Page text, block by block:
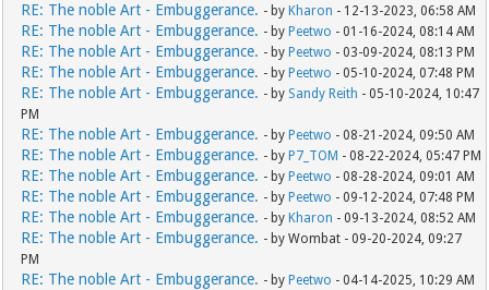
RE: The noble Art - Embuggerance. - by Kharon - 12-13-2023, 06:58 AM
RE: The noble Art - Embuggerance. - by Peetwo - 01-16-2024, 08:14 AM
RE: The noble Art - Embuggerance. - by Peetwo - 03-09-2024, 08:13 PM
RE: The noble Art - Embuggerance. - by Peetwo - 05-10-2024, 07:48 PM
RE: The noble Art - Embuggerance. - by Sandy Reith - 05-10-2024, 10:47
PM
RE: The noble Art - Embuggerance. - by Peetwo - 08-21-2024, 09:50 AM
RE: The noble Art - Embuggerance. - by P7_TOM - 08-22-2024, 05:47 PM
RE: The noble Art - Embuggerance. - by Peetwo - 08-28-2024, 09:01 AM
RE: The noble Art - Embuggerance. - by Peetwo - 09-12-2024, 07:48 PM
RE: The noble Art - Embuggerance. - by Kharon - 09-13-2024, 08:52 AM
RE: The noble Art - Embuggerance. - by Wombat - 09-20-2024, 09:27
PM
RE: The noble Art - Embuggerance. - by Peetwo - 04-14-2025, 10:29 AM